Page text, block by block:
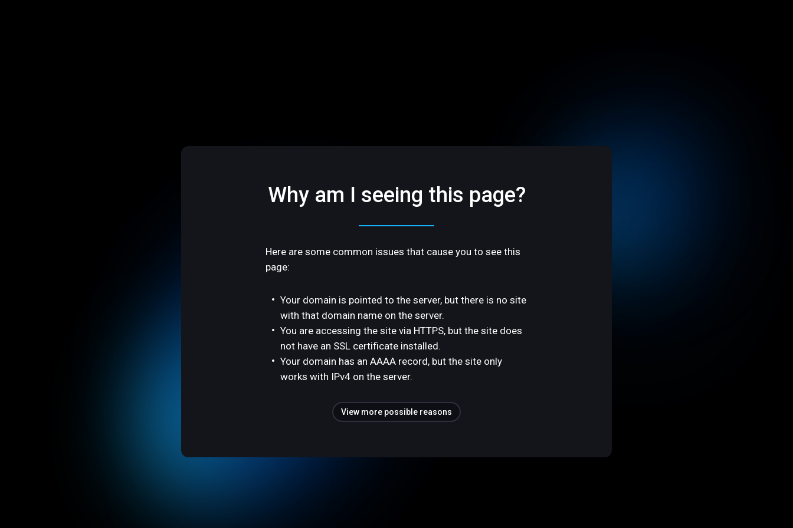
Why am I seeing this page?
Here are some common issues that cause you to see this
page:
Your domain is pointed to the server, but there is no site
with that domain name on the server.
You are accessing the site via HTTPS, but the site does
not have an SSL certificate installed.
Your domain has an AAAA record, but the site only
works with IPv4 on the server.
View more possible reasons